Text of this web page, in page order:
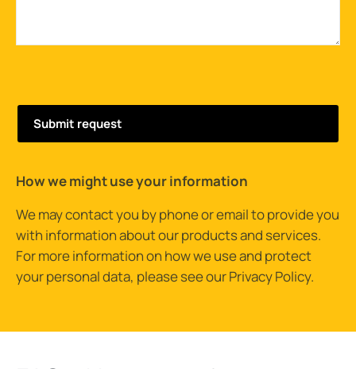
How we might use your information
We may contact you by phone or email to provide you
with information about our products and services.
For more information on how we use and protect
your personal data, please see ourPrivacy Policy.